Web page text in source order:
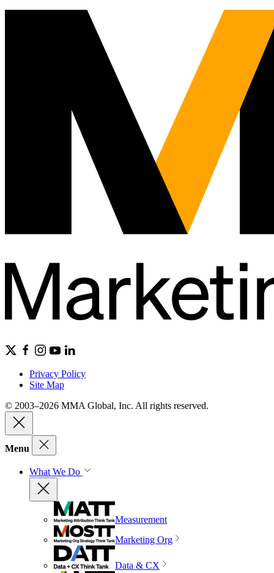
Privacy Policy
Site Map
© 2003–2026 MMA Global, Inc. All rights reserved.
Menu
What We Do
Measurement
Marketing Org
Data & CX